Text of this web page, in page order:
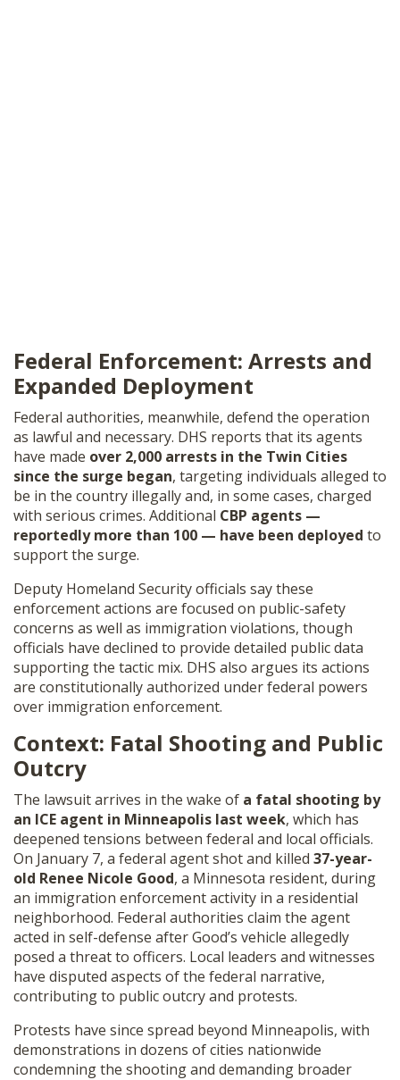
Federal Enforcement: Arrests and
Expanded Deployment
Federal authorities, meanwhile, defend the operation
as lawful and necessary. DHS reports that its agents
have made over 2,000 arrests in the Twin Cities
since the surge began, targeting individuals alleged to
be in the country illegally and, in some cases, charged
with serious crimes. Additional CBP agents —
reportedly more than 100 — have been deployed to
support the surge.
Deputy Homeland Security officials say these
enforcement actions are focused on public-safety
concerns as well as immigration violations, though
officials have declined to provide detailed public data
supporting the tactic mix. DHS also argues its actions
are constitutionally authorized under federal powers
over immigration enforcement.
Context: Fatal Shooting and Public
Outcry
The lawsuit arrives in the wake of a fatal shooting by
an ICE agent in Minneapolis last week, which has
deepened tensions between federal and local officials.
On January 7, a federal agent shot and killed 37-year-
old Renee Nicole Good, a Minnesota resident, during
an immigration enforcement activity in a residential
neighborhood. Federal authorities claim the agent
acted in self-defense after Good’s vehicle allegedly
posed a threat to officers. Local leaders and witnesses
have disputed aspects of the federal narrative,
contributing to public outcry and protests.
Protests have since spread beyond Minneapolis, with
demonstrations in dozens of cities nationwide
condemning the shooting and demanding broader